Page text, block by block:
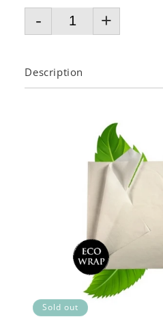
- +
Description
Sold out